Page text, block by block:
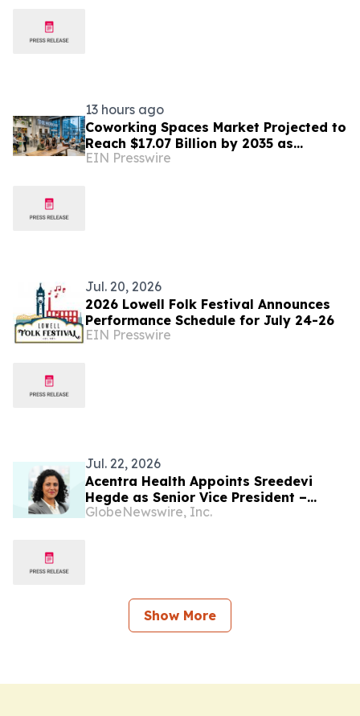
13 hours ago
Coworking Spaces Market Projected to
Reach $17.07 Billion by 2035 as
Flexible Work Becomes Permanent
EIN Presswire
Jul. 20, 2026
2026 Lowell Folk Festival Announces
Performance Schedule for July 24-26
EIN Presswire
Jul. 22, 2026
Acentra Health Appoints Sreedevi
Hegde as Senior Vice President –
India Country Head
GlobeNewswire, Inc.
Show More